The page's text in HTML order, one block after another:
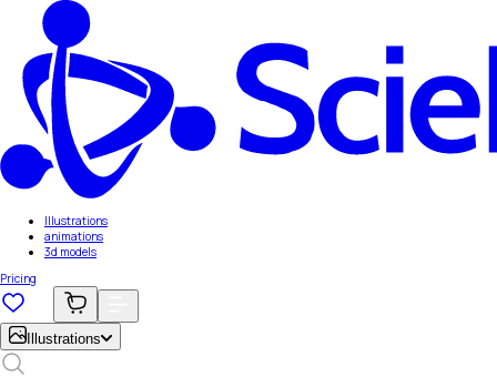
Illustrations
animations
3d models
Pricing
Illustrations